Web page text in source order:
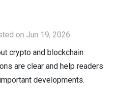
on Jun 19, 2026
crypto and blockchain
are clear and help readers
developments.